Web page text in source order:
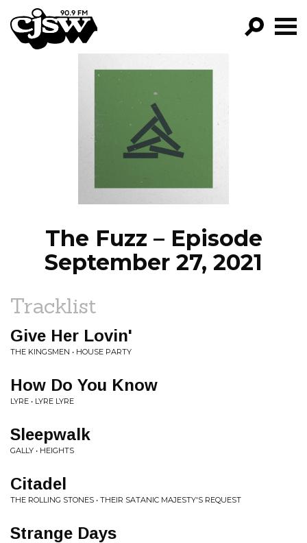
CJSW
FILTER BY:
PROGRAMS
EPISODES
NEWS
The Fuzz – Episode
September 27, 2021
Tracklist
Give Her Lovin'
THE KINGSMEN • HOUSE PARTY
How Do You Know
LYRE • LYRE LYRE
Sleepwalk
GALLY • HEIGHTS
Citadel
THE ROLLING STONES • THEIR SATANIC MAJESTY'S REQUEST
Strange Days